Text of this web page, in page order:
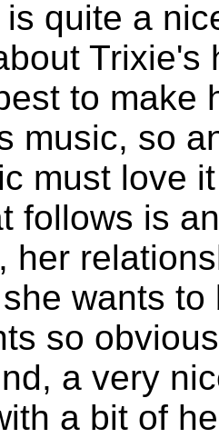
quite a
Trixie's
to make
music, so
must love
follows is
her
wants
so
a very
a bit of